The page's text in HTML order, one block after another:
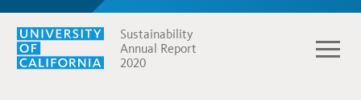
Sustainability
Annual Report
2020